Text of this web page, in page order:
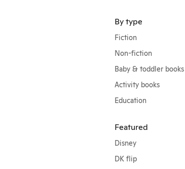
By type
Fiction
Non-fiction
Baby & toddler books
Activity books
Education
Featured
Disney
DK flip